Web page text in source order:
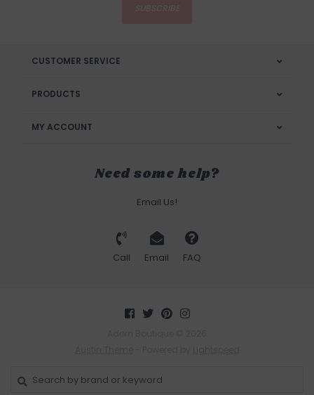
CUSTOMER SERVICE
PRODUCTS
MY ACCOUNT
Need some help?
Email Us!
Call Email FAQ